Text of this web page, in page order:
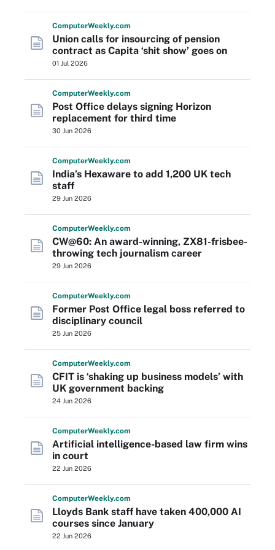
ComputerWeekly.com
Union calls for insourcing of pension
contract as Capita ‘shit show’ goes on
01 Jul 2026
ComputerWeekly.com
Post Office delays signing Horizon
replacement for third time
30 Jun 2026
ComputerWeekly.com
India’s Hexaware to add 1,200 UK tech
staff
29 Jun 2026
ComputerWeekly.com
CW@60: An award-winning, ZX81-frisbee-
throwing tech journalism career
29 Jun 2026
ComputerWeekly.com
Former Post Office legal boss referred to
disciplinary council
25 Jun 2026
ComputerWeekly.com
CFIT is ‘shaking up business models’ with
UK government backing
24 Jun 2026
ComputerWeekly.com
Artificial intelligence-based law firm wins
in court
22 Jun 2026
ComputerWeekly.com
Lloyds Bank staff have taken 400,000 AI
courses since January
22 Jun 2026